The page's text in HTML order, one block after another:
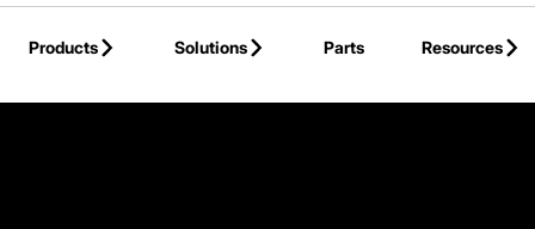
Products
Solutions Parts
Resources